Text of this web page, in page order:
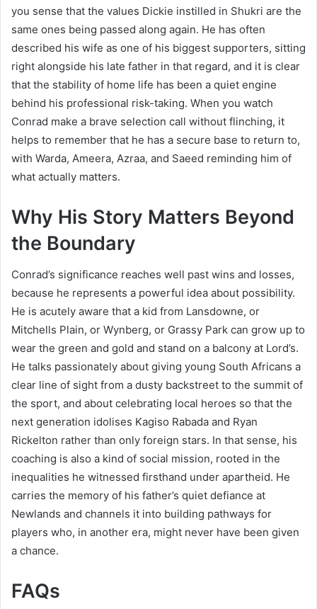
you sense that the values Dickie instilled in Shukri are the
same ones being passed along again. He has often
described his wife as one of his biggest supporters, sitting
right alongside his late father in that regard, and it is clear
that the stability of home life has been a quiet engine
behind his professional risk-taking. When you watch
Conrad make a brave selection call without flinching, it
helps to remember that he has a secure base to return to,
with Warda, Ameera, Azraa, and Saeed reminding him of
what actually matters.
Why His Story Matters Beyond
the Boundary
Conrad’s significance reaches well past wins and losses,
because he represents a powerful idea about possibility.
He is acutely aware that a kid from Lansdowne, or
Mitchells Plain, or Wynberg, or Grassy Park can grow up to
wear the green and gold and stand on a balcony at Lord’s.
He talks passionately about giving young South Africans a
clear line of sight from a dusty backstreet to the summit of
the sport, and about celebrating local heroes so that the
next generation idolises Kagiso Rabada and Ryan
Rickelton rather than only foreign stars. In that sense, his
coaching is also a kind of social mission, rooted in the
inequalities he witnessed firsthand under apartheid. He
carries the memory of his father’s quiet defiance at
Newlands and channels it into building pathways for
players who, in another era, might never have been given
a chance.
FAQs